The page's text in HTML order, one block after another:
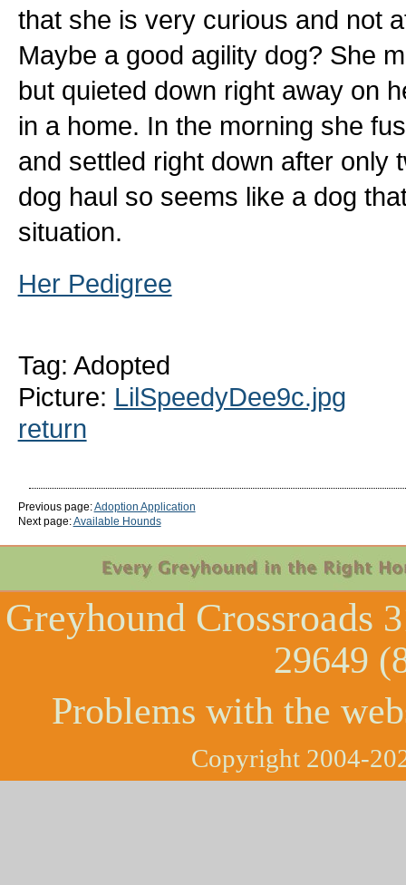
that she is very curious and not
Maybe a good agility dog? She
but quieted down right away on
in a home. In the morning she
and settled right down after only
dog haul so seems like a dog
situation.
Her Pedigree
Tag: Adopted
Picture: LilSpeedyDee9c.jpg
return
Previous page:Adoption Application
Next page:Available Hounds
Greyhound Crossroads
29649
Problems with the
Copyright 2004-